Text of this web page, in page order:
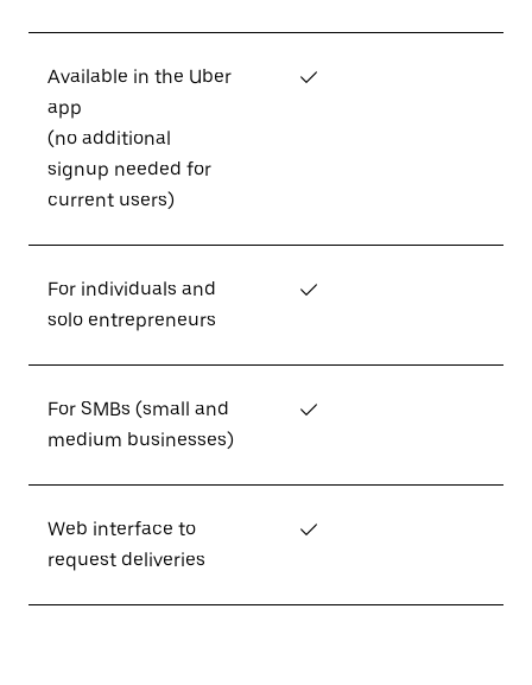
Available in the Uber
app
(no additional
signup needed for
current users)
✓
For individuals and
solo entrepreneurs
✓
For SMBs (small and
medium businesses)
✓
Web interface to
request deliveries
✓